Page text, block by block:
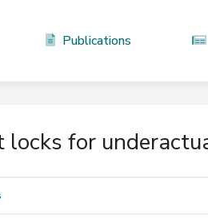
Publications
locks for